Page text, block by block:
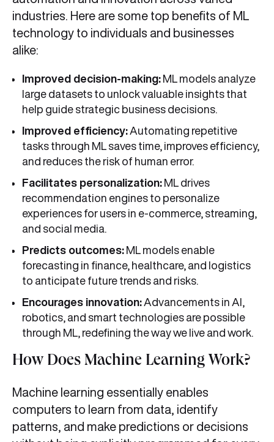
industries. Here are some top benefits of ML
technology to individuals and businesses
alike:
Improved decision‑making: ML models analyze
large datasets to unlock valuable insights that
help guide strategic business decisions.
Improved efficiency: Automating repetitive
tasks through ML saves time, improves efficiency,
and reduces the risk of human error.
Facilitates personalization: ML drives
recommendation engines to personalize
experiences for users in e‑commerce, streaming,
and social media.
Predicts outcomes: ML models enable
forecasting in finance, healthcare, and logistics
to anticipate future trends and risks.
Encourages innovation: Advancements in AI,
robotics, and smart technologies are possible
through ML, redefining the way we live and work.
How Does Machine Learning Work?
Machine learning essentially enables
computers to learn from data, identify
patterns, and make predictions or decisions